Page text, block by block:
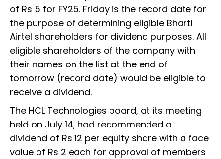
of Rs 5 for FY25. Friday is the record date for
the purpose of determining eligible Bharti
Airtel shareholders for dividend purposes. All
eligible shareholders of the company with
their names on the list at the end of
tomorrow (record date) would be eligible to
receive a dividend.
The HCL Technologies board, at its meeting
held on July 14, had recommended a
dividend of Rs 12 per equity share with a face
value of Rs 2 each for approval of members